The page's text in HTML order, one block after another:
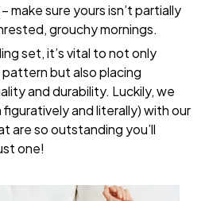
make sure yours isn’t partially
grouchy mornings.
set, it’s vital to not only
but also placing
and durability. Luckily, we
and literally) with our
are so outstanding you’ll
one!